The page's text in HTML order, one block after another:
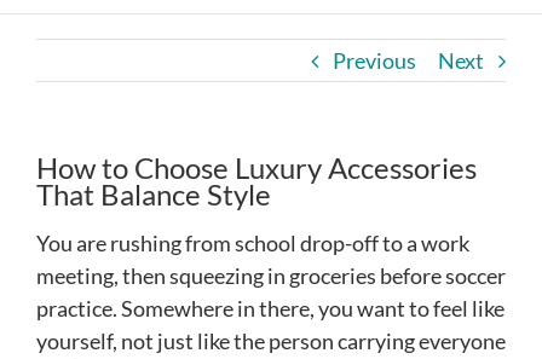
Previous Next
How to Choose Luxury Accessories
That Balance Style
You are rushing from school drop-off to a work
meeting, then squeezing in groceries before soccer
practice. Somewhere in there, you want to feel like
yourself, not just like the person carrying everyone